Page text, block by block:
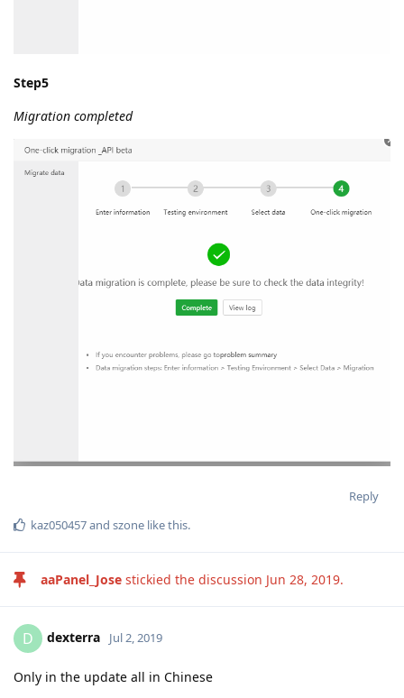
Step5
Migration completed
Reply
kaz050457and szone like this.
aaPanel_Jose stickied the discussion Jun 28, 2019.
D dexterra Jul 2, 2019
Only in the update all in Chinese